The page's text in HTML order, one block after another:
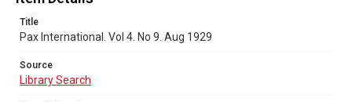
Title
Pax International. Vol 4. No 9. Aug 1929
Source
Library Search